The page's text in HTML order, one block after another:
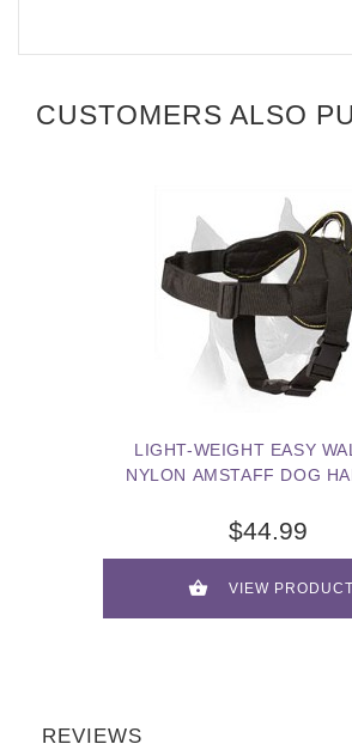
CUSTOMERS ALSO
LIGHT-WEIGHT EASY
NYLON AMSTAFF DOG
$44.99
VIEW PRODUCT
REVIEWS